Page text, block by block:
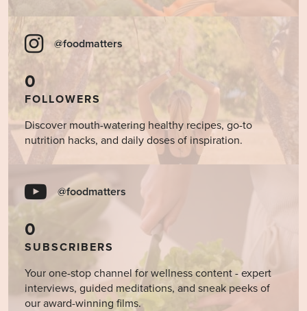
@foodmatters
0
FOLLOWERS
Discover mouth-watering healthy recipes, go-to
nutrition hacks, and daily doses of inspiration.
@foodmatters
0
SUBSCRIBERS
Your one-stop channel for wellness content - expert
interviews, guided meditations, and sneak peeks of
our award-winning films.